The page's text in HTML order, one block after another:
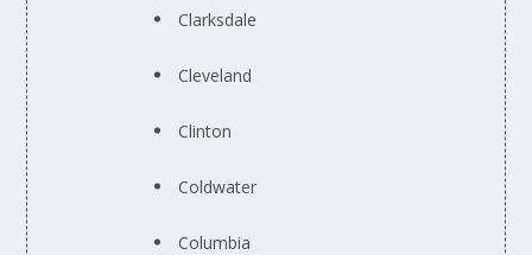
Clarksdale
Cleveland
Clinton
Coldwater
Columbia